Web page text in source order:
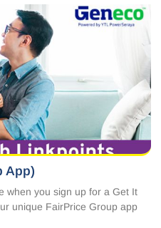
App)
when you sign up for a Get It
unique FairPrice Group app